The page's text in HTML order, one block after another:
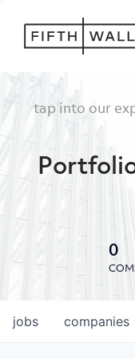
tap into our
0
jobs companies